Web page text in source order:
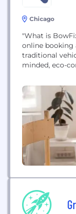
Chicago
"What is
online booking
traditional
minded, eco-
repair
savings & eco/
useFor
bidding &
service
satisfaction